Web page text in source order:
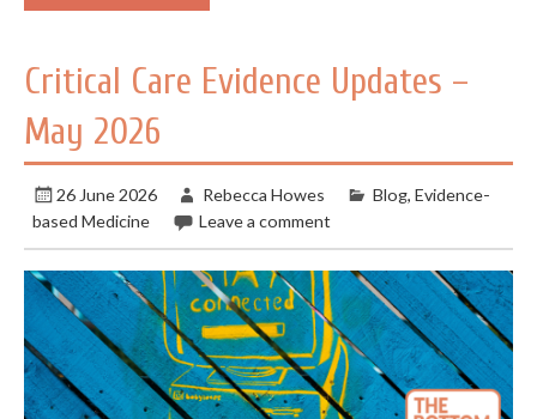
Critical Care Evidence Updates –
May 2026
26 June 2026 Rebecca Howes Blog, Evidence-
based Medicine
Leave a comment